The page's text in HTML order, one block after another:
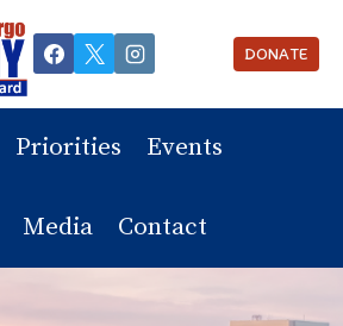
DONATE
Priorities Events
Media Contact